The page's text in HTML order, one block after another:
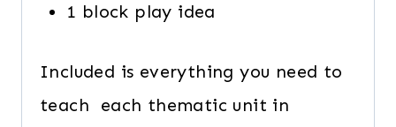
1 block play idea
Included is everything you need to
teach each thematic unit in